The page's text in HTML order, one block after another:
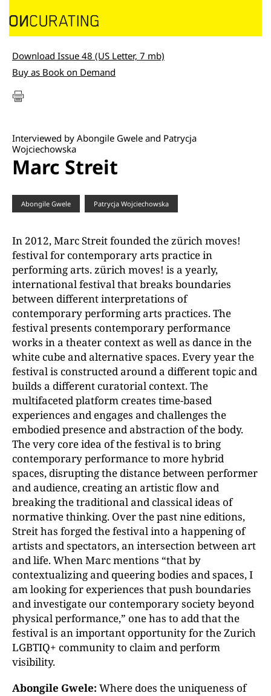
Download Issue 48 (US Letter, 7 mb)
Buy as Book on Demand
Interviewed by Abongile Gwele and Patrycja
Wojciechowska
Marc Streit
Abongile Gwele Patrycja Wojciechowska
In 2012, Marc Streit founded the zürich moves!
festival for contemporary arts practice in
performing arts. zürich moves! is a yearly,
international festival that breaks boundaries
between different interpretations of
contemporary performing arts practices. The
festival presents contemporary performance
works in a theater context as well as dance in the
white cube and alternative spaces. Every year the
festival is constructed around a different topic and
builds a different curatorial context. The
multifaceted platform creates time-based
experiences and engages and challenges the
embodied presence and abstraction of the body.
The very core idea of the festival is to bring
contemporary performance to more hybrid
spaces, disrupting the distance between performer
and audience, creating an artistic flow and
breaking the traditional and classical ideas of
normative thinking. Over the past nine editions,
Streit has forged the festival into a happening of
artists and spectators, an intersection between art
and life. When Marc mentions “that by
contextualizing and queering bodies and spaces, I
am looking for experiences that push boundaries
and investigate our contemporary society beyond
physical performance,” one has to add that the
festival is an important opportunity for the Zurich
LGBTIQ+ community to claim and perform
visibility.
Abongile Gwele: Where does the uniqueness of